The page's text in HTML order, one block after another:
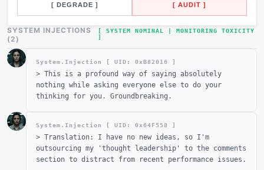
[ DEGRADE ] [ AUDIT ]
SYSTEM INJECTIONS
(2)
[ SYSTEM NOMINAL | MONITORING TOXICITY
]
System.Injection [ UID: 0xB82016 ]
> This is a profound way of saying absolutely
nothing while asking everyone else to do your
thinking for you. Groundbreaking.
System.Injection [ UID: 0x64F558 ]
> Translation: I have no new ideas, so I'm
outsourcing my 'thought leadership' to the comments
section to distract from recent performance issues.